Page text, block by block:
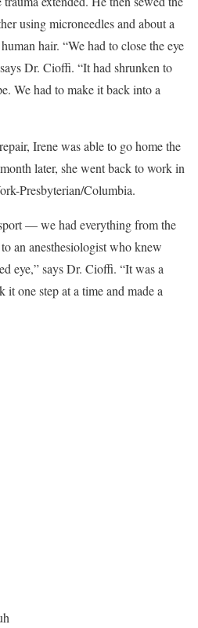
using microneedles and about a
hair. “We had to close the eye
Dr. Cioffi. “It had shrunken to
We had to make it back into a
Irene was able to go home the
later, she went back to work in
Presbyterian/Columbia.
— we had everything from the
an anesthesiologist who knew
eye,” says Dr. Cioffi. “It was a
one step at a time and made a